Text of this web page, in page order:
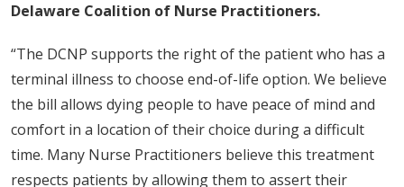
Delaware Coalition of Nurse Practitioners.
“The DCNP supports the right of the patient who has a
terminal illness to choose end-of-life option. We believe
the bill allows dying people to have peace of mind and
comfort in a location of their choice during a difficult
time. Many Nurse Practitioners believe this treatment
respects patients by allowing them to assert their